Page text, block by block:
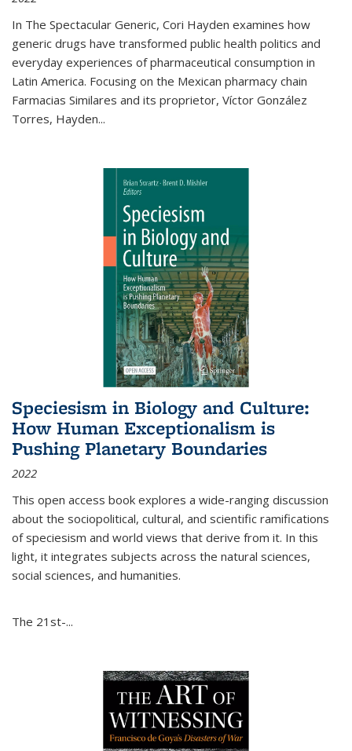
In The Spectacular Generic, Cori Hayden examines how
generic drugs have transformed public health politics and
everyday experiences of pharmaceutical consumption in
Latin America. Focusing on the Mexican pharmacy chain
Farmacias Similares and its proprietor, Víctor González
Torres, Hayden...
Speciesism in Biology and Culture:
How Human Exceptionalism is
Pushing Planetary Boundaries
2022
This open access book explores a wide-ranging discussion
about the sociopolitical, cultural, and scientific ramifications
of speciesism and world views that derive from it. In this
light, it integrates subjects across the natural sciences,
social sciences, and humanities.
The 21st-...